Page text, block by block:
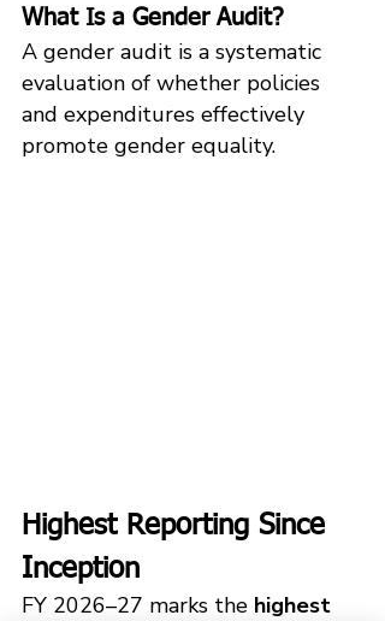
What Is a Gender Audit?
A gender audit is a systematic
evaluation of whether policies
and expenditures effectively
promote gender equality.
Highest Reporting Since
Inception
FY 2026–27 marks the highest